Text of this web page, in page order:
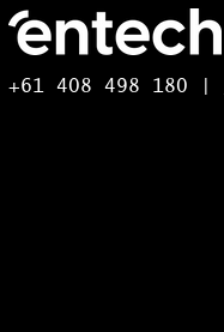
+61 408 498 180 |